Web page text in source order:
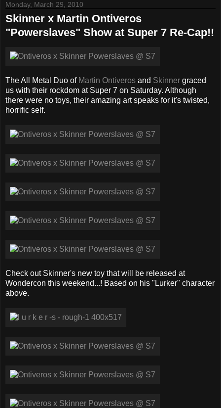
Monday, March 29, 2010
Skinner x Martin Ontiveros
"Powerslaves" Show at Super 7 Re-Cap!!
The All Metal Duo of Martin Ontiveros and Skinner graced
us with their rockdom at Super 7 on Saturday. Although
there were no toys, their amazing art speaks for it's twisted,
horrific self.
Check out Skinner's new toy that will be released at
Wondercon this weekend...! Based on his "Lurker" character
above.